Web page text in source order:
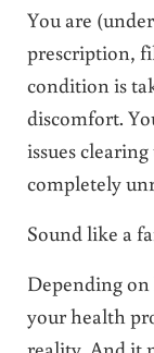
You are
prescription,
condition is
discomfort.
issues
completely
Sound like a
Depending
your health